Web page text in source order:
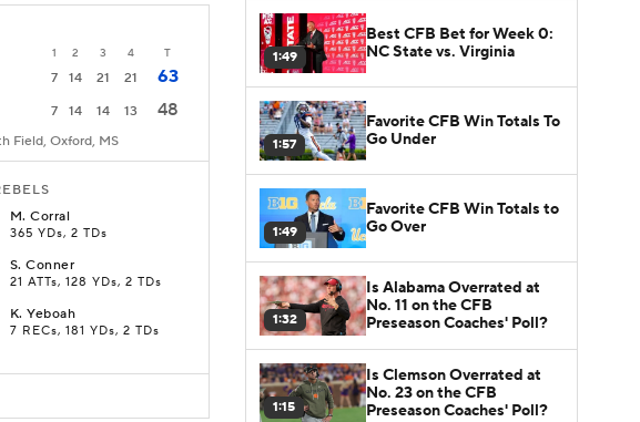
1 2 3 4 T
7 14 21 21
63
7 14 14 13 48
Field, Oxford, MS
M.Corral
365 YDs, 2 TDs
S.Conner
21 ATTs, 128 YDs, 2 TDs
K.Yeboah
7 RECs, 181 YDs, 2 TDs
1:49
Best CFB Bet for Week 0:
NC State vs. Virginia
1:57
Favorite CFB Win Totals To
Go Under
1:49
Favorite CFB Win Totals to
Go Over
1:32
Is Alabama Overrated at
No. 11 on the CFB
Preseason Coaches' Poll?
1:15
Is Clemson Overrated at
No. 23 on the CFB
Preseason Coaches' Poll?